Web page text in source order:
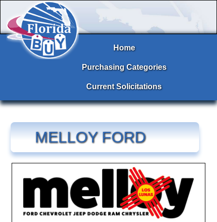
Home
Purchasing Categories
Current Solicitations
MELLOY FORD